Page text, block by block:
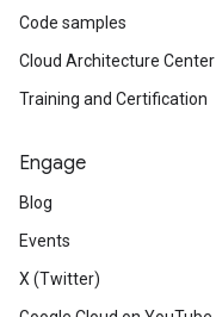
Code samples
Cloud Architecture Center
Training and Certification
Engage
Blog
Events
X (Twitter)